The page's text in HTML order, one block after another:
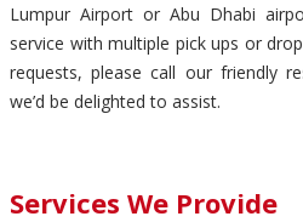
Lumpur Airport or Abu Dhabi
service with multiple pick ups or
requests, please call our friendly
we’d be delighted to assist.
Services We Provide